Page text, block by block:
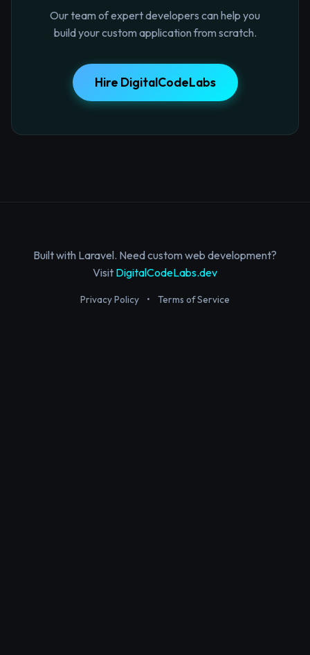
Our team of expert developers can help you
build your custom application from scratch.
Hire DigitalCodeLabs
Built with Laravel. Need custom web development?
Visit DigitalCodeLabs.dev
Privacy Policy • Terms of Service